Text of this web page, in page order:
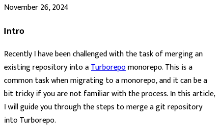
November 26, 2024
Intro
Recently I have been challenged with the task of merging an
existing repository into aTurborepomonorepo. This is a
common task when migrating to a monorepo, and it can be a
bit tricky if you are not familiar with the process. In this article,
I will guide you through the steps to merge a git repository
into Turborepo.